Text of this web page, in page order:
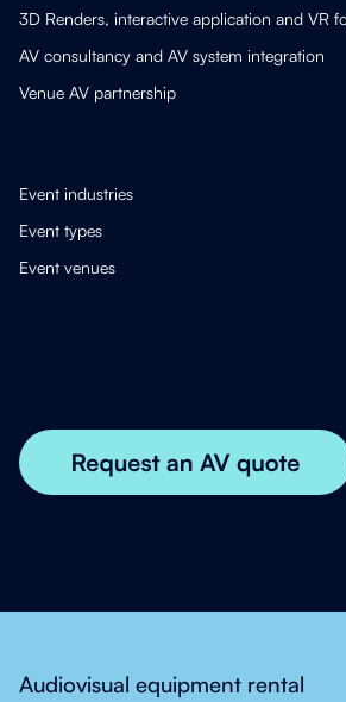
3D Renders, interactive application and VR
AV consultancy and AV system integration
Venue AV partnership
Event industries
Event types
Event venues
Audiovisual equipment rental